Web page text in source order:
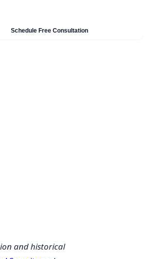
Schedule Free Consultation
and historical